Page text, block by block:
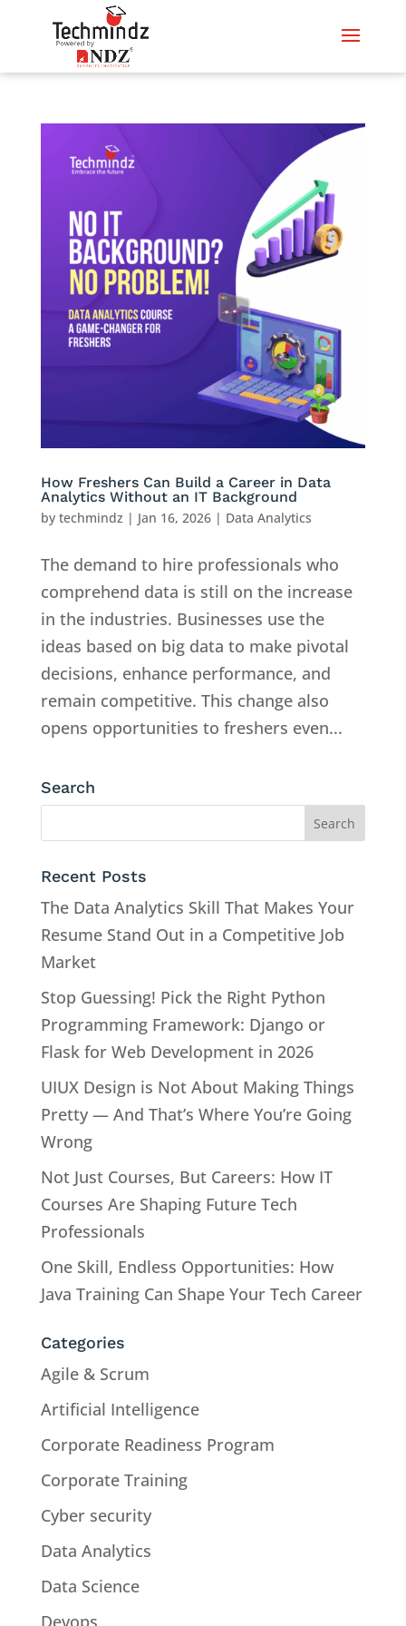
How Freshers Can Build a Career in Data
Analytics Without an IT Background
by techmindz | Jan 16, 2026| Data Analytics
The demand to hire professionals who
comprehend data is still on the increase
in the industries. Businesses use the
ideas based on big data to make pivotal
decisions, enhance performance, and
remain competitive. This change also
opens opportunities to freshers even...
Search
Recent Posts
The Data Analytics Skill That Makes Your
Resume Stand Out in a Competitive Job
Market
Stop Guessing! Pick the Right Python
Programming Framework: Django or
Flask for Web Development in 2026
UIUX Design is Not About Making Things
Pretty — And That’s Where You’re Going
Wrong
Not Just Courses, But Careers: How IT
Courses Are Shaping Future Tech
Professionals
One Skill, Endless Opportunities: How
Java Training Can Shape Your Tech Career
Categories
Agile & Scrum
Artificial Intelligence
Corporate Readiness Program
Corporate Training
Cyber security
Data Analytics
Data Science